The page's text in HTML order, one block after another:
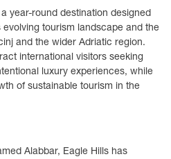
year-round destination designed
tourism landscape and the
and the wider Adriatic region.
international visitors seeking
luxury experiences, while
of sustainable tourism in the
Alabbar, Eagle Hills has